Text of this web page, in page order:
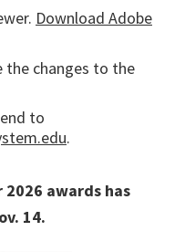
Download Adobe
the changes to the
to
.
awards has
14.